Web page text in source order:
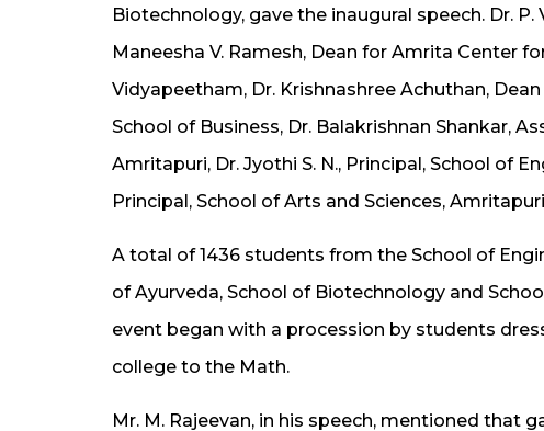
Biotechnology, gave the inaugural speech. Dr.
Maneesha V. Ramesh, Dean for Amrita Center
Vidyapeetham, Dr. Krishnashree Achuthan,
School of Business, Dr. Balakrishnan Shankar,
Amritapuri, Dr. Jyothi S. N., Principal, School of
Principal, School of Arts and Sciences,
A total of 1436 students from the School of
of Ayurveda, School of Biotechnology and
event began with a procession by students
college to the Math.
Mr. M. Rajeevan, in his speech, mentioned that